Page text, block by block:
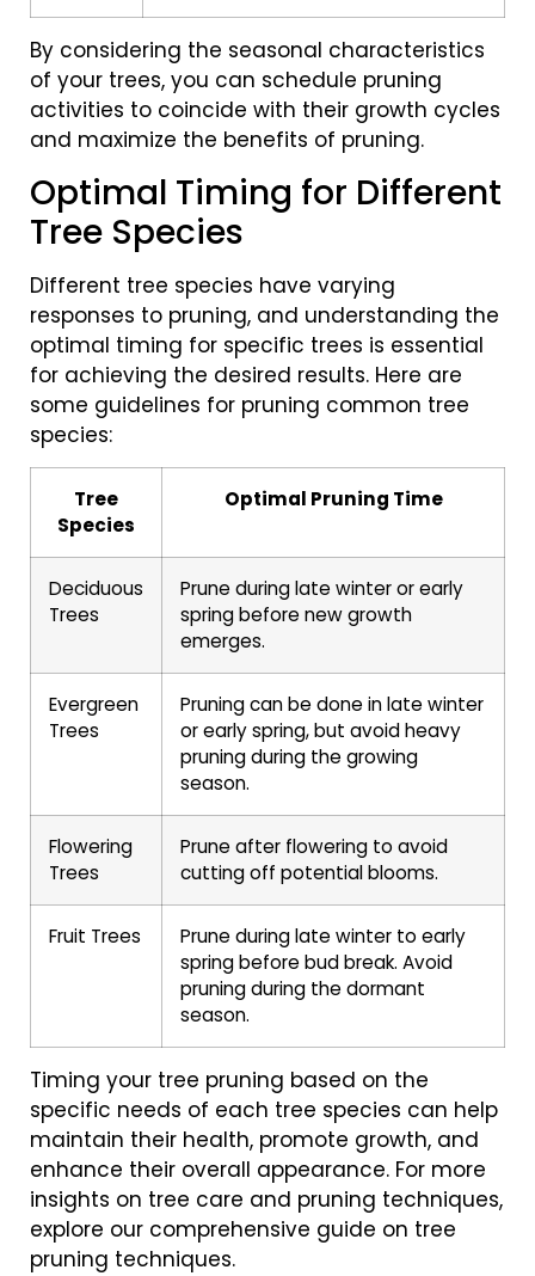
By considering the seasonal characteristics
of your trees, you can schedule pruning
activities to coincide with their growth cycles
and maximize the benefits of pruning.
Optimal Timing for Different
Tree Species
Different tree species have varying
responses to pruning, and understanding the
optimal timing for specific trees is essential
for achieving the desired results. Here are
some guidelines for pruning common tree
species:
Tree
Species
Optimal Pruning Time
Deciduous
Trees
Prune during late winter or early
spring before new growth
emerges.
Evergreen
Trees
Pruning can be done in late winter
or early spring, but avoid heavy
pruning during the growing
season.
Flowering
Trees
Prune after flowering to avoid
cutting off potential blooms.
Fruit Trees
Prune during late winter to early
spring before bud break. Avoid
pruning during the dormant
season.
Timing your tree pruning based on the
specific needs of each tree species can help
maintain their health, promote growth, and
enhance their overall appearance. For more
insights on tree care and pruning techniques,
explore our comprehensive guide on tree
pruning techniques.